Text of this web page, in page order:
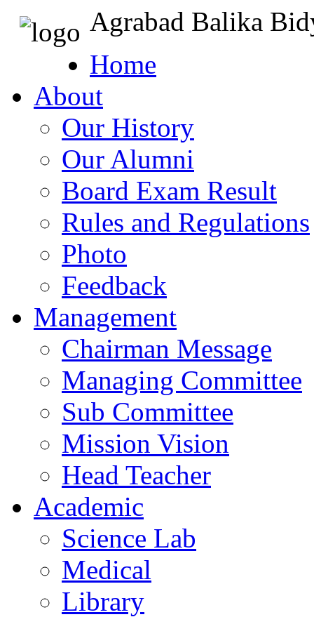
Agrabad Balika
Home
About
Our History
Our Alumni
Board Exam Result
Rules and Regulations
Photo
Feedback
Management
Chairman Message
Managing Committee
Sub Committee
Mission Vision
Head Teacher
Academic
Science Lab
Medical
Library